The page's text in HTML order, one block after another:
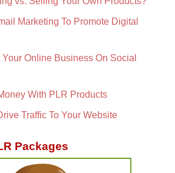
Marketing To Promote Digital
Your Online Business On Social
With PLR Products
Traffic To Your Website
Packages